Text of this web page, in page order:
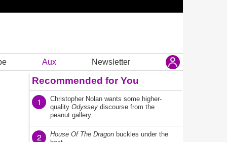
Aux Newsletter
Recommended for You
1
Christopher Nolan wants some higher-
quality Odyssey discourse from the
peanut gallery
2 House Of The Dragon buckles under the